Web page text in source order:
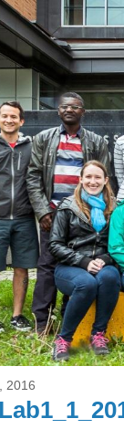
2016